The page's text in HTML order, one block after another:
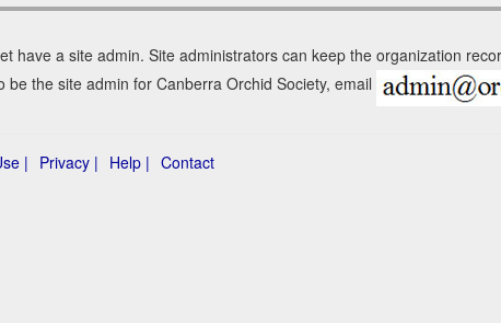
have a site admin. Site administrators can keep the organization
the site admin for Canberra Orchid Society, email
| Privacy | Help | Contact